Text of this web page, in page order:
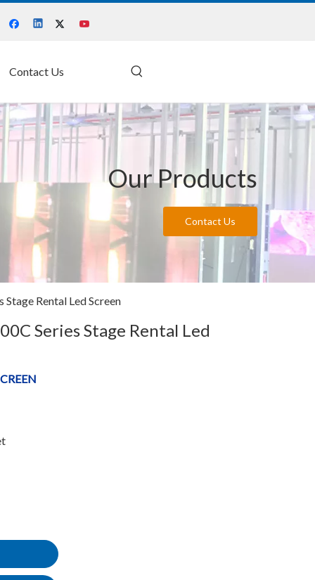
Contact Us
Our Products
Contact Us
Rental Led Screen
Series Stage Rental Led